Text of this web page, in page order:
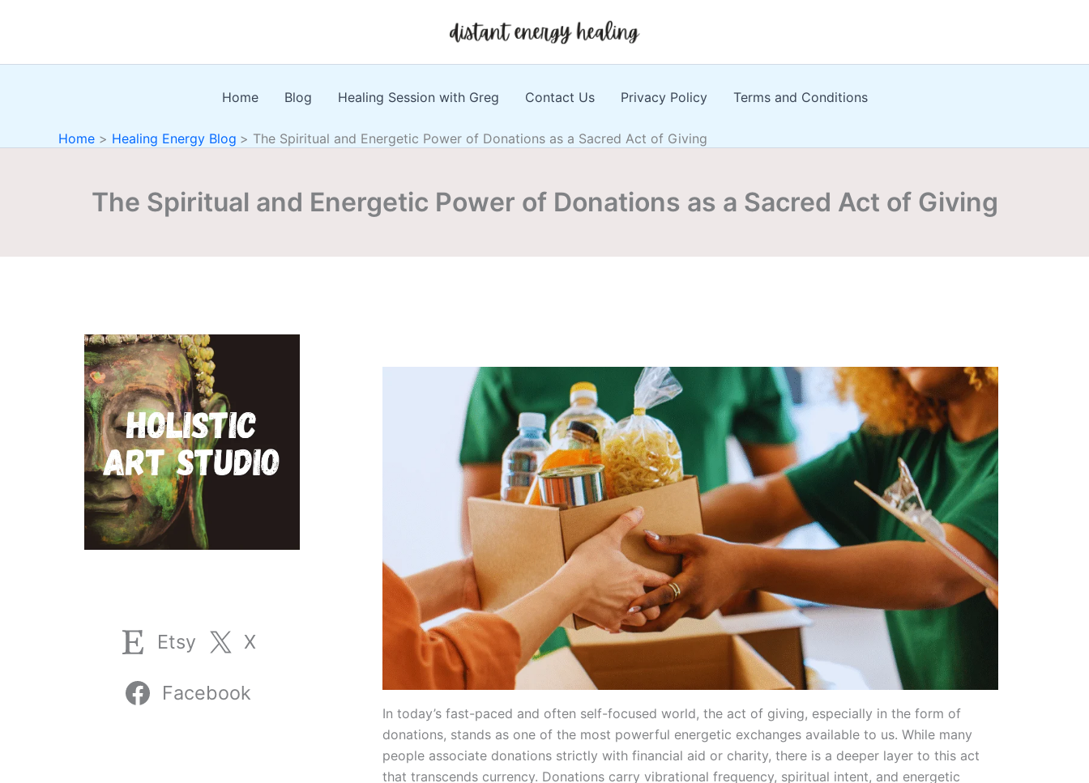
Home Blog Healing Session with Greg Contact Us Privacy Policy Terms and Conditions
Home Healing Energy Blog The Spiritual and Energetic Power of Donations as a Sacred Act of Giving
The Spiritual and Energetic Power of Donations as a Sacred Act of Giving
Etsy X
Facebook
In today’s fast-paced and often self-focused world, the act of giving, especially in the form of
donations, stands as one of the most powerful energetic exchanges available to us. While many
people associate donations strictly with financial aid or charity, there is a deeper layer to this act
that transcends currency. Donations carry vibrational frequency, spiritual intent, and energetic